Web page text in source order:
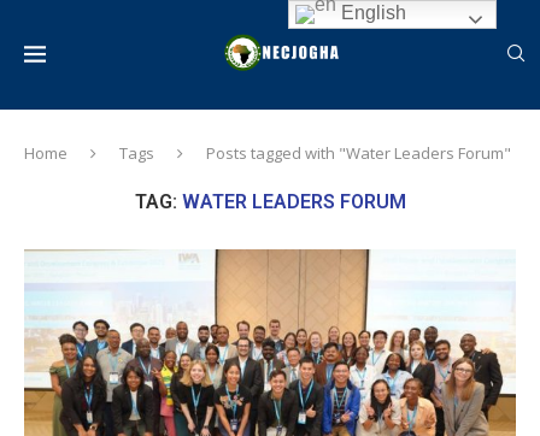
Home Tags Posts tagged with "Water Leaders Forum"
TAG: WATER LEADERS FORUM
English